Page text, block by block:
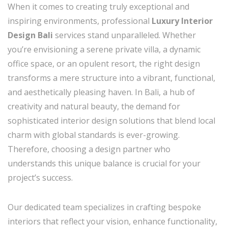
When it comes to creating truly exceptional and
inspiring environments, professional Luxury Interior
Design Bali services stand unparalleled. Whether
you’re envisioning a serene private villa, a dynamic
office space, or an opulent resort, the right design
transforms a mere structure into a vibrant, functional,
and aesthetically pleasing haven. In Bali, a hub of
creativity and natural beauty, the demand for
sophisticated interior design solutions that blend local
charm with global standards is ever-growing.
Therefore, choosing a design partner who
understands this unique balance is crucial for your
project’s success.
Our dedicated team specializes in crafting bespoke
interiors that reflect your vision, enhance functionality,